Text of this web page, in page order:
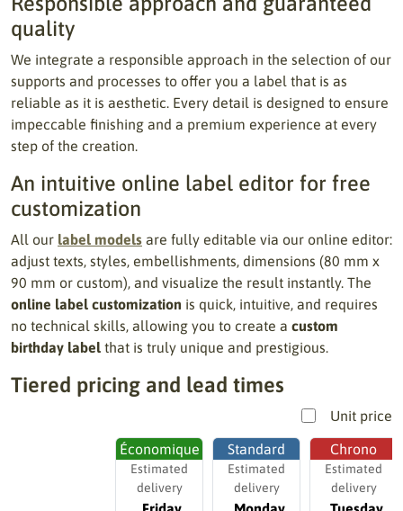
quality
We integrate a responsible approach in the selection of our
supports and processes to offer you a label that is as
reliable as it is aesthetic. Every detail is designed to ensure
impeccable finishing and a premium experience at every
step of the creation.
An intuitive online label editor for free
customization
All our label models are fully editable via our online editor:
adjust texts, styles, embellishments, dimensions (80 mm x
90 mm or custom), and visualize the result instantly. The
online label customization is quick, intuitive, and requires
no technical skills, allowing you to create a custom
birthday label that is truly unique and prestigious.
Tiered pricing and lead times
Unit price
Économique
Estimated
delivery
Standard
Estimated
delivery
Chrono
Estimated
delivery